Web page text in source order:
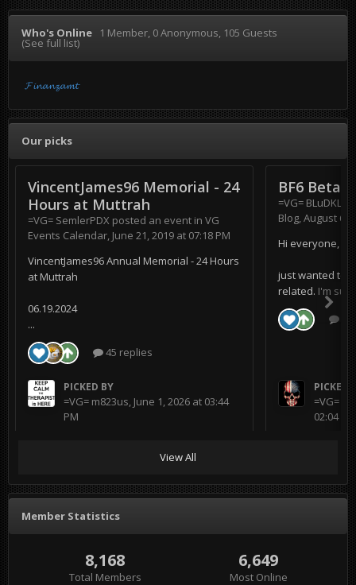
Who's Online 1 Member , 0 Anonymous, 105 Guests
(See full list)
𝓕𝓲𝓷𝓪𝓷𝔃𝓪𝓶𝓽
Our picks
VincentJames96 Memorial - 24
Hours at Muttrah
=VG= SemlerPDX posted an event in VG
Events Calendar June 21, 2019 at 07:18 PM
VincentJames96 Annual Memorial - 24 Hours
at Muttrah
06.19.2024
...
45 replies
PICKED BY
=VG= m823us June 1, 2026 at 03:44
PM
BF6 Beta
=VG= BLuDKLoT
Blog August 6,
Hi everyone,
just wanted to
related. I'm
PICKED
=VG=
02:04 AM
View All
Member Statistics
8,168
Total Members
6,649
Most Online